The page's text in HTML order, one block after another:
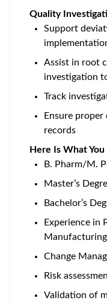
Quality
Support
Assist in root
investigation
Track
Ensure
records
Here Is What
B. Pharm/M.
Master’s
Bachelor’s
Experience in
Manufacturing
Change
Risk
Validation of